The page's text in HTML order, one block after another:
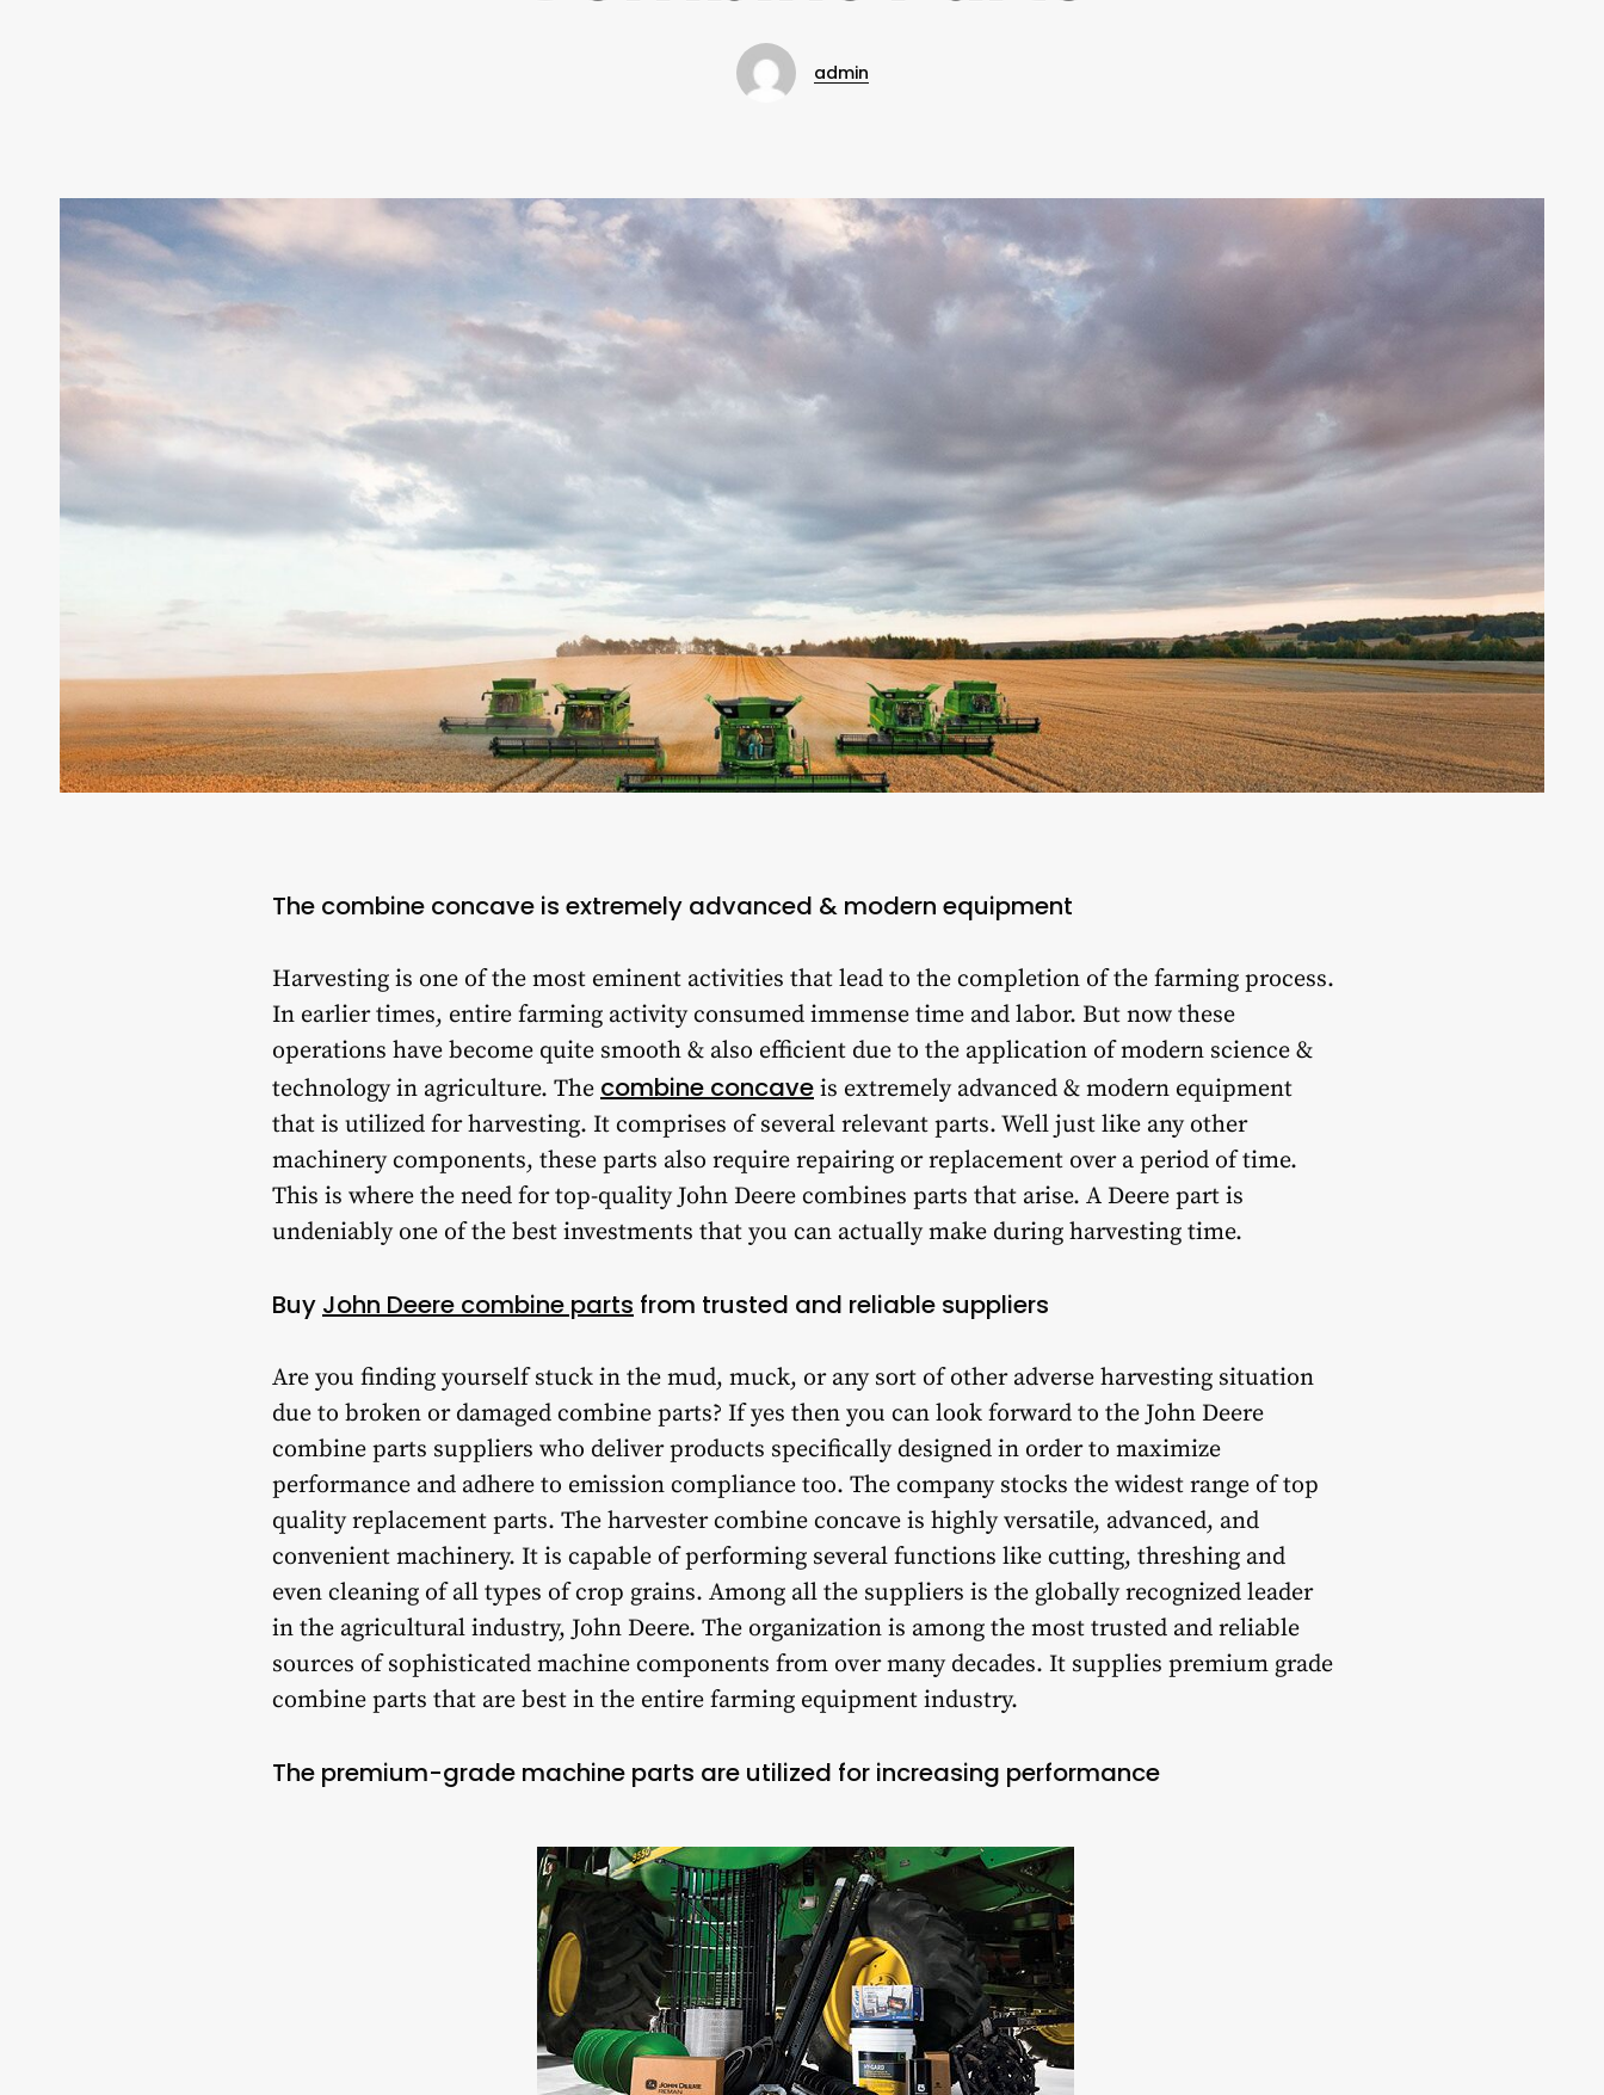
admin
The combine concave is extremely advanced & modern equipment
Harvesting is one of the most eminent activities that lead to the completion of the farming process.
In earlier times, entire farming activity consumed immense time and labor. But now these
operations have become quite smooth & also efficient due to the application of modern science &
technology in agriculture. The combine concave is extremely advanced & modern equipment
that is utilized for harvesting. It comprises of several relevant parts. Well just like any other
machinery components, these parts also require repairing or replacement over a period of time.
This is where the need for top-quality John Deere combines parts that arise. A Deere part is
undeniably one of the best investments that you can actually make during harvesting time.
Buy John Deere combine parts from trusted and reliable suppliers
Are you finding yourself stuck in the mud, muck, or any sort of other adverse harvesting situation
due to broken or damaged combine parts? If yes then you can look forward to the John Deere
combine parts suppliers who deliver products specifically designed in order to maximize
performance and adhere to emission compliance too. The company stocks the widest range of top
quality replacement parts. The harvester combine concave is highly versatile, advanced, and
convenient machinery. It is capable of performing several functions like cutting, threshing and
even cleaning of all types of crop grains. Among all the suppliers is the globally recognized leader
in the agricultural industry, John Deere. The organization is among the most trusted and reliable
sources of sophisticated machine components from over many decades. It supplies premium grade
combine parts that are best in the entire farming equipment industry.
The premium-grade machine parts are utilized for increasing performance